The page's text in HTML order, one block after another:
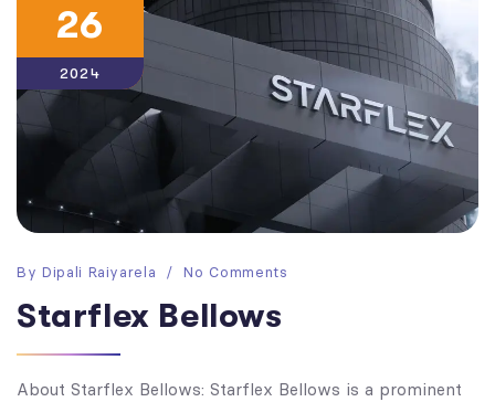
26
2024
By Dipali Raiyarela No Comments
Starflex Bellows
About Starflex Bellows: Starflex Bellows is a prominent